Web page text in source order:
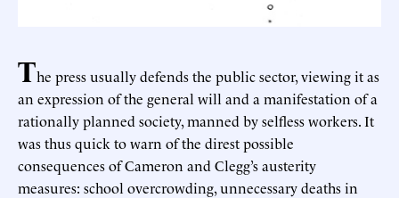
The press usually defends the public sector, viewing it as
an expression of the general will and a manifestation of a
rationally planned society, manned by selfless workers. It
was thus quick to warn of the direst possible
consequences of Cameron and Clegg’s austerity
measures: school overcrowding, unnecessary deaths in